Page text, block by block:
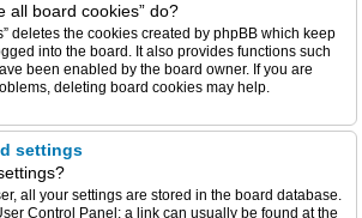
all board cookies” do?
deletes the cookies created by phpBB which keep
into the board. It also provides functions such
been enabled by the board owner. If you are
deleting board cookies may help.
settings
all your settings are stored in the board database.
Control Panel; a link can usually be found at the